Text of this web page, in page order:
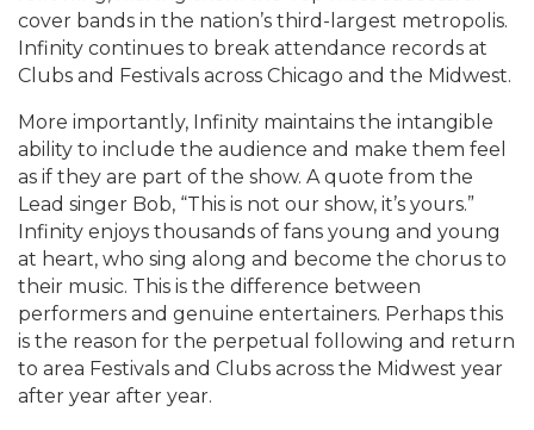
cover bands in the nation’s third-largest metropolis.
Infinity continues to break attendance records at
Clubs and Festivals across Chicago and the Midwest.
More importantly, Infinity maintains the intangible
ability to include the audience and make them feel
as if they are part of the show. A quote from the
Lead singer Bob, “This is not our show, it’s yours.”
Infinity enjoys thousands of fans young and young
at heart, who sing along and become the chorus to
their music. This is the difference between
performers and genuine entertainers. Perhaps this
is the reason for the perpetual following and return
to area Festivals and Clubs across the Midwest year
after year after year.